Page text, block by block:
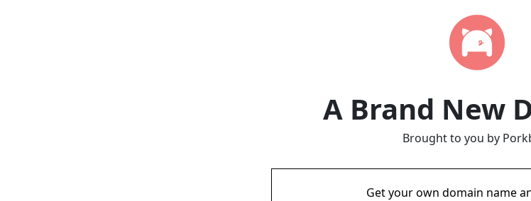
A Brand New
Brought to you by
Get your own domain name